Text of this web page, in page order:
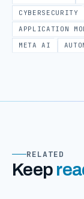
CYBERSECURITY
APPLICATION
META AI
RELATED
Keep